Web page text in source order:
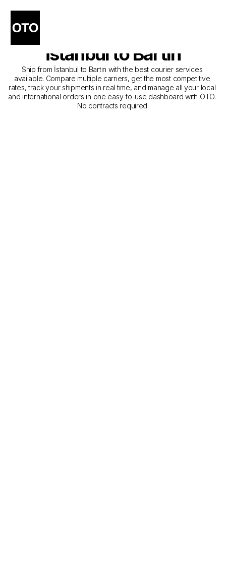
The Best Companies for
Courier Service from
İstanbul to Bartın
Ship from İstanbul to Bartın with the best courier services
available. Compare multiple carriers, get the most competitive
rates, track your shipments in real time, and manage all your local
and international orders in one easy-to-use dashboard with OTO.
No contracts required.